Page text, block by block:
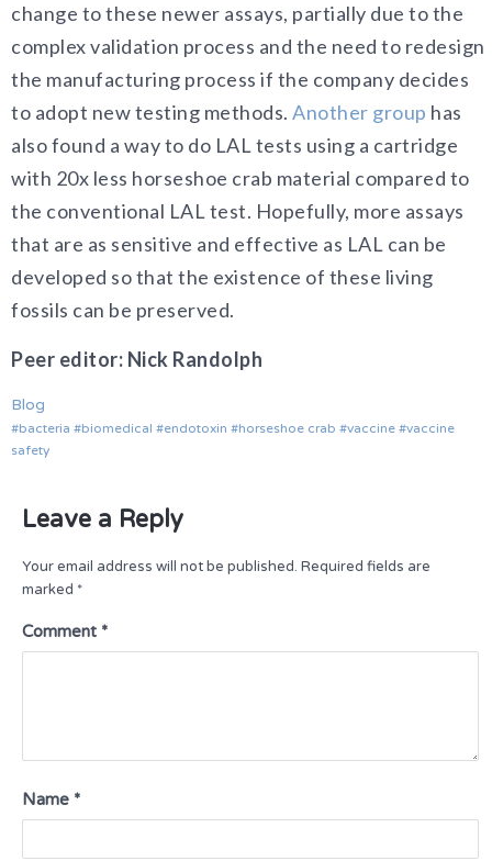
change to these newer assays, partially due to the
complex validation process and the need to redesign
the manufacturing process if the company decides
to adopt new testing methods. Another group has
also found a way to do LAL tests using a cartridge
with 20x less horseshoe crab material compared to
the conventional LAL test. Hopefully, more assays
that are as sensitive and effective as LAL can be
developed so that the existence of these living
fossils can be preserved.
Peer editor: Nick Randolph
Blog
bacteria biomedical endotoxin horseshoe crab vaccine
vaccine
safety
Leave a Reply
Your email address will not be published. Required fields are
marked *
Comment *
Name *